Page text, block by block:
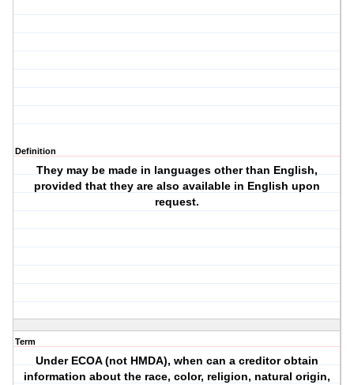
Definition
They may be made in languages other than English,
provided that they are also available in English upon
request.
Term
Under ECOA (not HMDA), when can a creditor obtain
information about the race, color, religion, natural origin,